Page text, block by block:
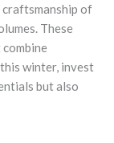
of
These
winter, invest
but also